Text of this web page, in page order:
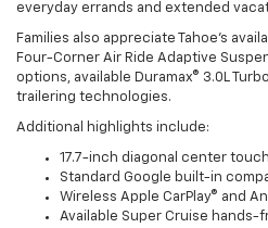
everyday errands and extended
Families also appreciate Tahoe's
Four-Corner Air Ride Adaptive
options, available Duramax® 3.0L
trailering technologies.
Additional highlights include:
17.7-inch diagonal center
Standard Google built-in
Wireless Apple CarPlay® and
Available Super Cruise hands-